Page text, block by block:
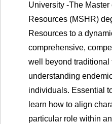
University -The
Resources (MSHR)
Resources to a
comprehensive,
well beyond traditional
understanding
individuals. Essential
learn how to align
particular role within